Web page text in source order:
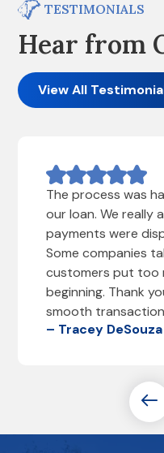
TESTIMONIALS
Hear from
View All
The process was
our loan. We really
payments were
Some companies
customers put too
beginning. Thank
smooth
– Tracey DeSouza